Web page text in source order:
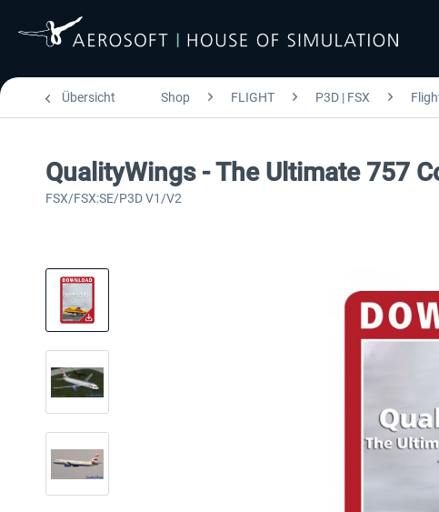
Übersicht Shop FLIGHT P3D | FSX
QualityWings - The Ultimate 757
FSX/FSX:SE/P3D V1/V2